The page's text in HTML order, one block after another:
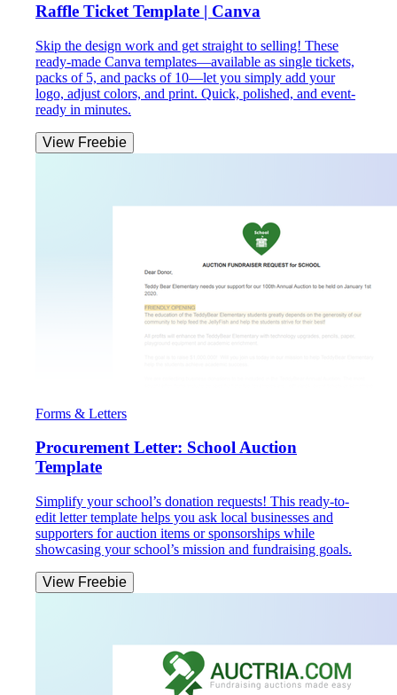
Raffle Ticket Template | Canva
Skip the design work and get straight to selling! These
ready-made Canva templates—available as single tickets,
packs of 5, and packs of 10—let you simply add your
logo, adjust colors, and print. Quick, polished, and event-
ready in minutes.
View Freebie
Forms & Letters
Procurement Letter: School Auction
Template
Simplify your school’s donation requests! This ready-to-
edit letter template helps you ask local businesses and
supporters for auction items or sponsorships while
showcasing your school’s mission and fundraising goals.
View Freebie